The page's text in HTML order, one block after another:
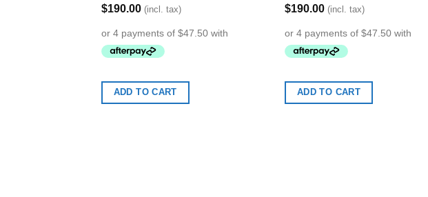
$190.00 (incl. tax)
ADD TO CART
$190.00 (incl. tax)
ADD TO CART